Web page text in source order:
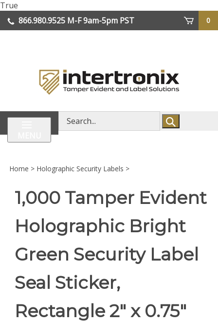
True
to
content
866.980.9525 M-F 9am-5pm PST
0
Search
store
Home > Holographic Security Labels >
1,000 Tamper Evident
Holographic Bright
Green Security Label
Seal Sticker,
Rectangle 2" x 0.75"